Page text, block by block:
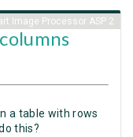
Image Processor ASP 2
a table with rows
this?